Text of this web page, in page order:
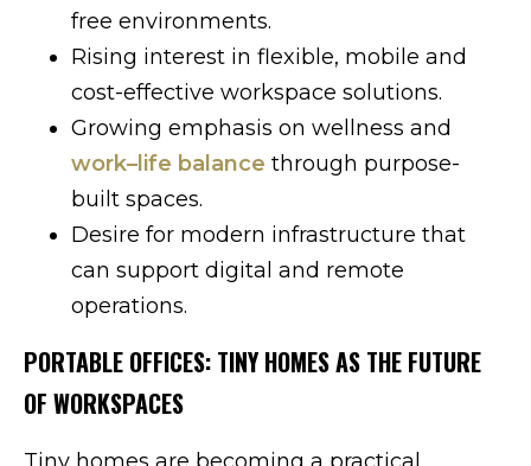
free environments.
Rising interest in flexible, mobile and
cost-effective workspace solutions.
Growing emphasis on wellness and
work–life balance through purpose-
built spaces.
Desire for modern infrastructure that
can support digital and remote
operations.
PORTABLE OFFICES: TINY HOMES AS THE FUTURE
OF WORKSPACES